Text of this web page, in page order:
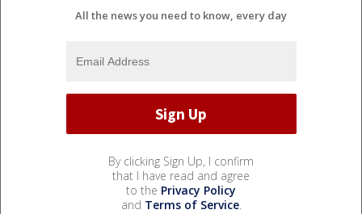
All the news you need to know, every day
By clicking Sign Up, I confirm
that I have read and agree
to the Privacy Policy
and Terms of Service.